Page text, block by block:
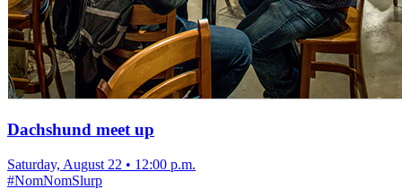
Dachshund meet up
Saturday, August 22 • 12:00 p.m.
#NomNomSlurp